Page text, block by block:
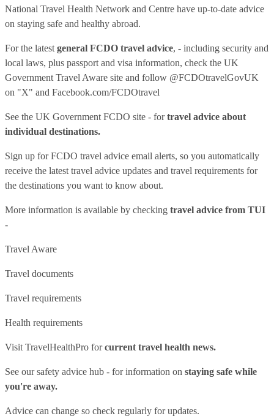
National Travel Health Network and Centre have up-to-date advice
on staying safe and healthy abroad.
For the latest general FCDO travel advice, - including security and
local laws, plus passport and visa information, check the UK
Government Travel Aware site and follow @FCDOtravelGovUK
on "X" and Facebook.com/FCDOtravel
See the UK Government FCDO site - fortravel advice about
individual destinations.
Sign up for FCDO travel advice email alerts, so you automatically
receive the latest travel advice updates and travel requirements for
the destinations you want to know about.
More information is available by checking travel advice from TUI
-
Travel Aware
Travel documents
Travel requirements
Health requirements
Visit TravelHealthPro forcurrent travel health news.
See oursafety advice hub - for information on staying safe while
you're away.
Advice can change so check regularly for updates.